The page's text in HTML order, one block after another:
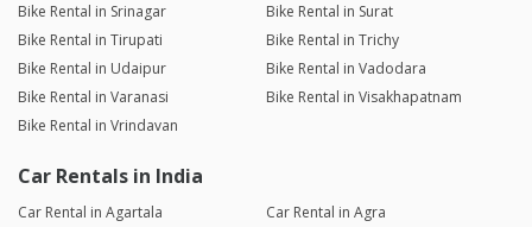
Bike Rental in Srinagar
Bike Rental in Surat
Bike Rental in Tirupati
Bike Rental in Trichy
Bike Rental in Udaipur
Bike Rental in Vadodara
Bike Rental in Varanasi
Bike Rental in Visakhapatnam
Bike Rental in Vrindavan
Car Rentals in India
Car Rental in Agartala
Car Rental in Agra